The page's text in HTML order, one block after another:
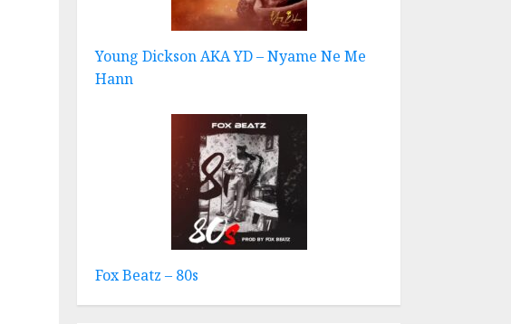
Young Dickson AKA YD – Nyame Ne Me
Hann
Fox Beatz – 80s